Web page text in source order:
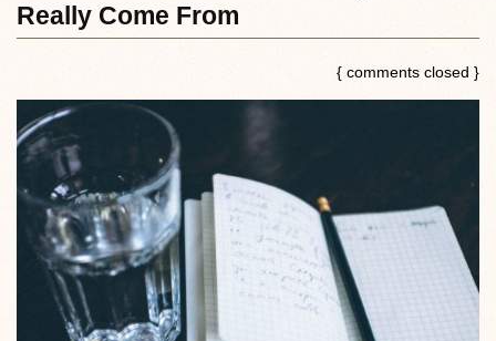
Really Come From
{ comments closed }